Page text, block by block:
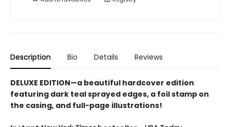
Description Bio Details Reviews
DELUXE EDITION—a beautiful hardcover edition
featuring dark teal sprayed edges, a foil stamp on
the casing, and full-page illustrations!